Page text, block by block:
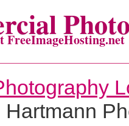
FreeImageHosting.net
Hartmann